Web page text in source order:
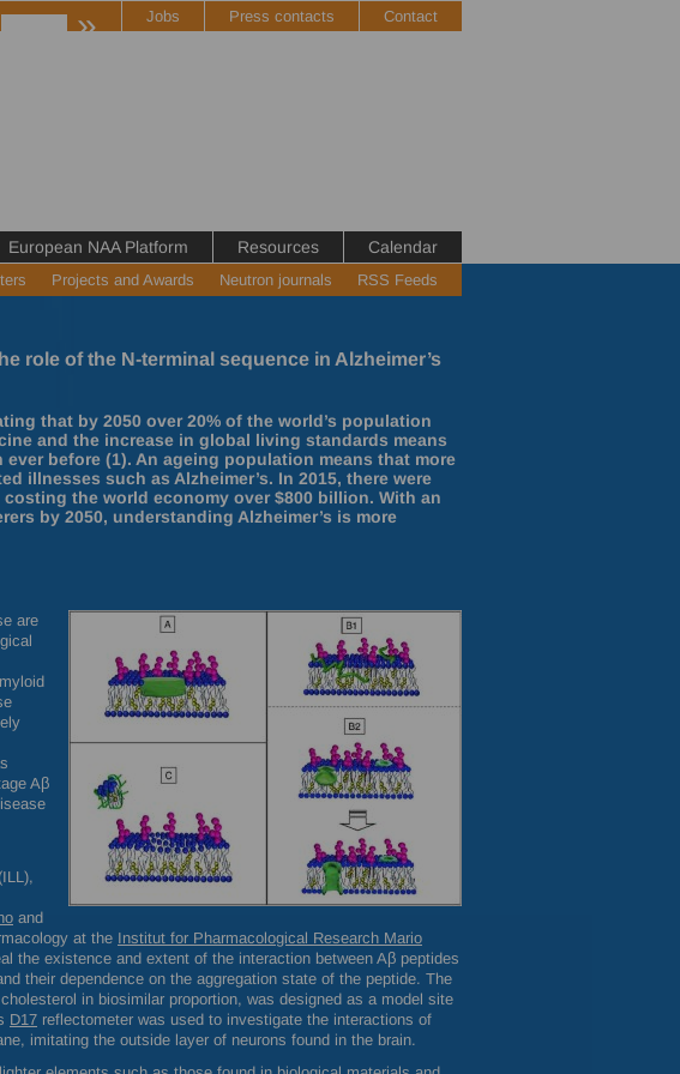
Jobs Press contacts Contact
European NAA Platform Resources Calendar
»
Projects and Awards Neutron journals RSS Feeds
role of the N-terminal sequence in Alzheimer’s
that by 2050 over 20% of the world’s population
and the increase in global living standards means
before (1). An ageing population means that more
illnesses such as Alzheimer’s. In 2015, there were
the world economy over $800 billion. With an
by 2050, understanding Alzheimer’s is more
are
Aβ
ILL),
and
at the Institut for Pharmacological Research Mario
the existence and extent of the interaction between Aβ peptides
their dependence on the aggregation state of the peptide. The
in biosimilar proportion, was designed as a model site
D17 reflectometer was used to investigate the interactions of
imitating the outside layer of neurons found in the brain.